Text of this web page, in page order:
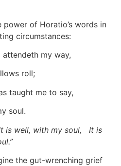
power of Horatio’s words in
circumstances:
attendeth my way,
roll;
taught me to say,
soul.
is well, with my soul, It is
the gut-wrenching grief